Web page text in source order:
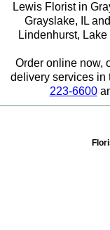
Lewis Florist in
Grayslake, IL
Lindenhurst,
Order online now,
delivery services
223-6600